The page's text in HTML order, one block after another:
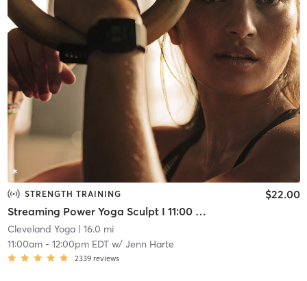
STRENGTH TRAINING
Streaming Power Yoga Sculpt I 11:00 am Friday
$22.00
Cleveland Yoga| 16.0 mi
11:00am- 12:00pm EDTw/ Jenn Harte
2339 reviews